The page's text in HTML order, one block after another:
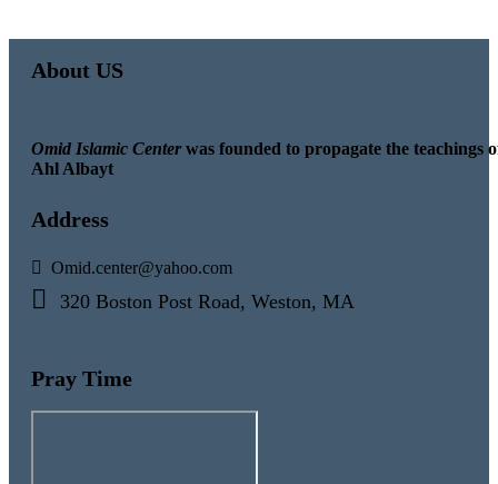
About US
Omid Islamic Centerwas founded to propagate the teachings
Ahl Albayt
Address
Omid.center@yahoo.com
320 Boston Post Road, Weston, MA
Pray Time